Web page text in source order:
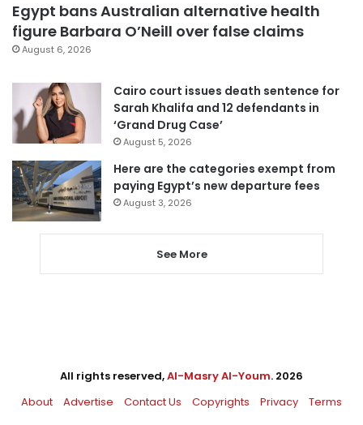
Egypt bans Australian alternative health
figure Barbara O’Neill over false claims
August 6, 2026
Cairo court issues death sentence for
Sarah Khalifa and 12 defendants in
‘Grand Drug Case’
August 5, 2026
Here are the categories exempt from
paying Egypt’s new departure fees
August 3, 2026
See More
All rights reserved,Al-Masry Al-Youm. 2026
About
Advertise Contact Us Copyrights Privacy Terms